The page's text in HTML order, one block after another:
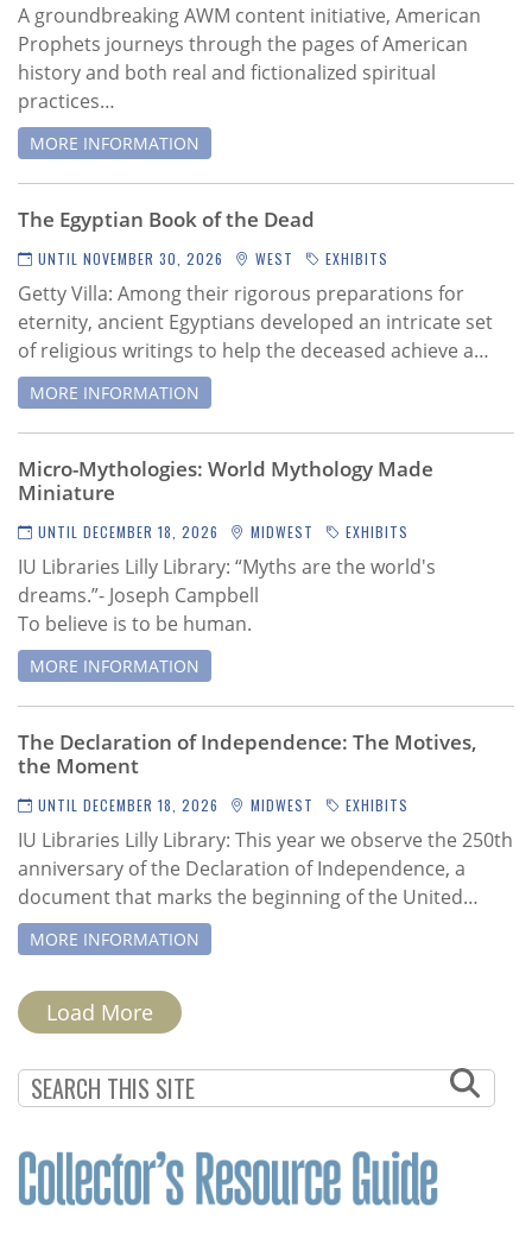
A groundbreaking AWM content initiative, American
Prophets journeys through the pages of American
history and both real and fictionalized spiritual
practices…
MORE INFORMATION
The Egyptian Book of the Dead
UNTIL NOVEMBER 30, 2026 WEST EXHIBITS
Getty Villa: Among their rigorous preparations for
eternity, ancient Egyptians developed an intricate set
of religious writings to help the deceased achieve a…
MORE INFORMATION
Micro-Mythologies: World Mythology Made
Miniature
UNTIL DECEMBER 18, 2026 MIDWEST EXHIBITS
IU Libraries Lilly Library: “Myths are the world's
dreams.”- Joseph Campbell
To believe is to be human.
MORE INFORMATION
The Declaration of Independence: The Motives,
the Moment
UNTIL DECEMBER 18, 2026 MIDWEST EXHIBITS
IU Libraries Lilly Library: This year we observe the 250th
anniversary of the Declaration of Independence, a
document that marks the beginning of the United…
MORE INFORMATION
PAGINATION
Load More